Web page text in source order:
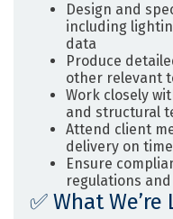
Design and
including
data
Produce
other relevant
Work closely
and structural
Attend client
delivery on
Ensure
regulations
✅ What We’re